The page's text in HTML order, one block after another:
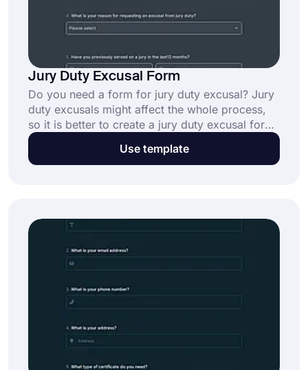
Jury Duty Excusal Form
Do you need a form for jury duty excusal? Jury
duty excusals might affect the whole process,
so it is better to create a jury duty excusal form.
Because it makes the process less complicated.
If you want to create your form in minutes, all
Use template